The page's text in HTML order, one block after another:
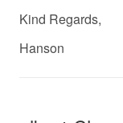
Kind Regards,
Hanson